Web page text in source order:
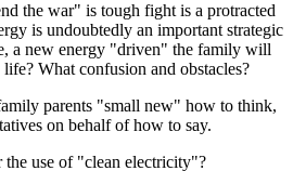
the war" is tough fight is a protracted
is undoubtedly an important strategic
a new energy "driven" the family will
What confusion and obstacles?
parents "small new" how to think,
on behalf of how to say.
use of "clean electricity"?